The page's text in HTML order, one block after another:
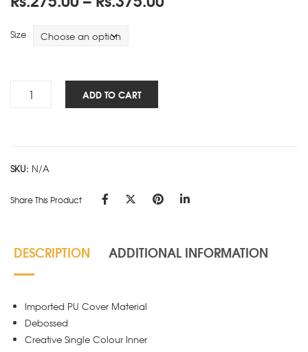
Size
ADD TO CART
SKU: N/A
Share This Product
DESCRIPTION ADDITIONAL INFORMATION
Imported PU Cover Material
Debossed
Creative Single Colour Inner